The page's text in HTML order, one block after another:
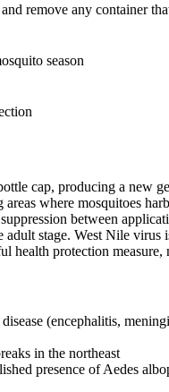
remove any container
season
cap, producing a new
where mosquitoes
between
stage. West Nile
health protection
(encephalitis,
in the northeast
presence of Aedes